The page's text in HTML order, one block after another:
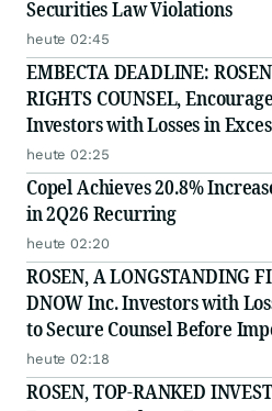
Securities Law Violations
heute 02:45
EMBECTA DEADLINE:
RIGHTS COUNSEL,
Investors with Losses in
Counsel Before Important
Securities Class Action -
heute 02:25
Copel Achieves 20.8%
in 2Q26 Recurring
heute 02:20
ROSEN, A LONGSTANDING
DNOW Inc. Investors with
to Secure Counsel Before
Securities Class Action First
DNOW
heute 02:18
ROSEN, TOP-RANKED